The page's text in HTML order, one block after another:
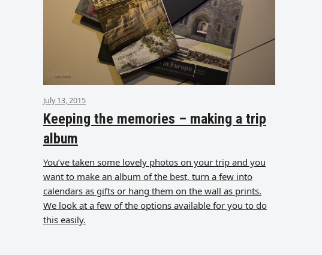
July 13, 2015
Keeping the memories – making a trip
album
You’ve taken some lovely photos on your trip and you
want to make an album of the best, turn a few into
calendars as gifts or hang them on the wall as prints.
We look at a few of the options available for you to do
this easily.